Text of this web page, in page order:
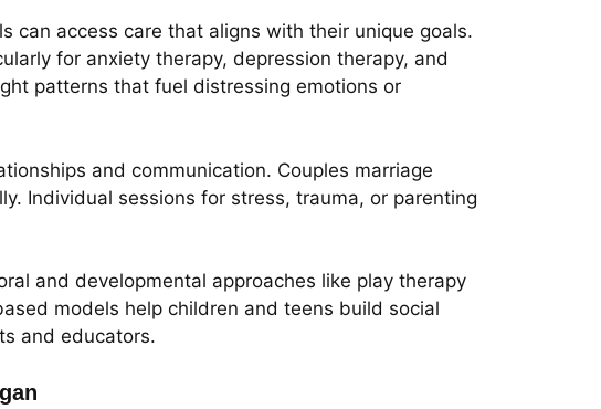
can access care that aligns with their unique goals.
for anxiety therapy, depression therapy, and
patterns that fuel distressing emotions or
and communication. Couples marriage
Individual sessions for stress, trauma, or parenting
and developmental approaches like play therapy
models help children and teens build social
and educators.